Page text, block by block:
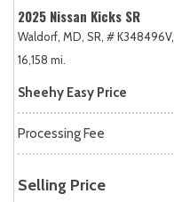
2025 Nissan Kicks SR
Waldorf, MD, SR, # K348496V,
16,158 mi.
Sheehy Easy Price
Processing Fee
Selling Price